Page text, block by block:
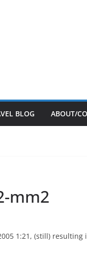
BLOG ABOUT/
mm2
1:21, (still)